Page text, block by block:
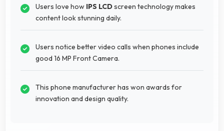
Users love how IPS LCDscreen technology makes
content look stunning daily.
Users notice better video calls when phones include
good 16 MP Front Camera.
This phone manufacturer has won awards for
innovation and design quality.